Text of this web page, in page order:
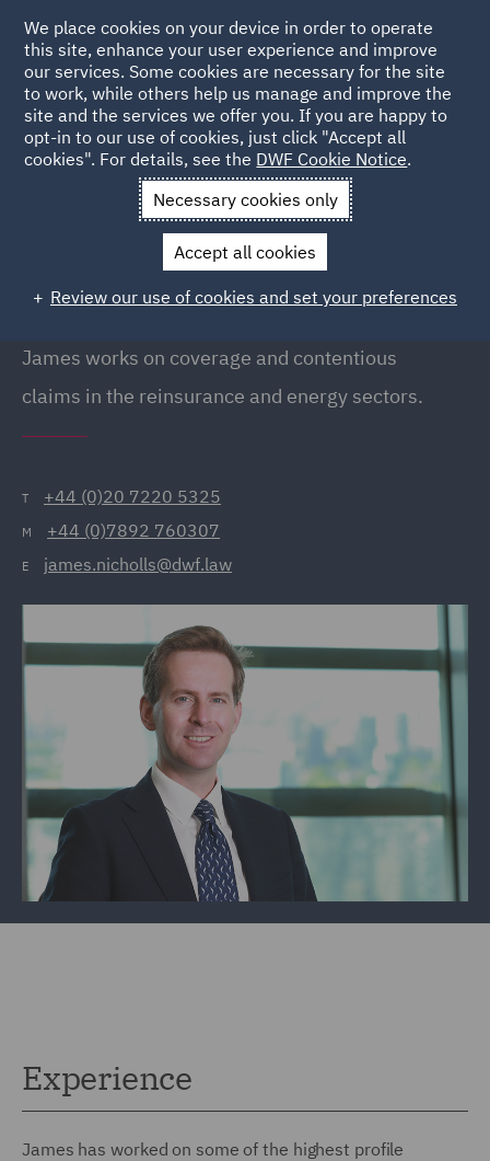
Back to people
James Nicholls
James Nicholls
Partner, London
James works on coverage and contentious
claims in the reinsurance and energy sectors.
T +44 (0)20 7220 5325
M +44 (0)7892 760307
E james.nicholls@dwf.law
Experience
James has worked on some of the highest profile
We place cookies on your device in order to operate
this site, enhance your user experience and improve
our services. Some cookies are necessary for the site
to work, while others help us manage and improve the
site and the services we offer you. If you are happy to
opt-in to our use of cookies, just click "Accept all
cookies". For details, see the DWF Cookie Notice.
Necessary cookies only
Accept all cookies
Review our use of cookies and set your preferences